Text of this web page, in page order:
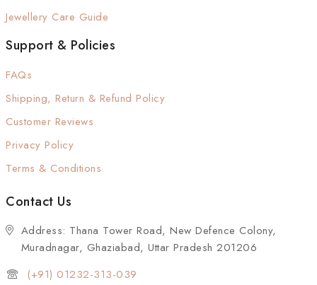
Jewellery Care Guide
Support & Policies
FAQs
Shipping, Return & Refund Policy
Customer Reviews
Privacy Policy
Terms & Conditions
Contact Us
Address: Thana Tower Road, New Defence Colony,
Muradnagar, Ghaziabad, Uttar Pradesh 201206
(+91) 01232-313-039